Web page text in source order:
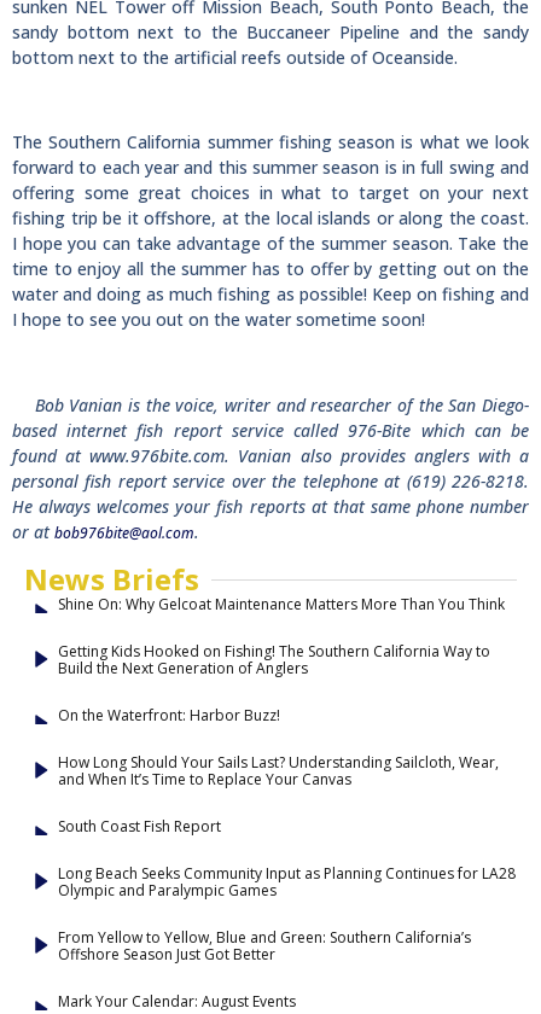
sunken NEL Tower off Mission Beach, South Ponto Beach, the
sandy bottom next to the Buccaneer Pipeline and the sandy
bottom next to the artificial reefs outside of Oceanside.
The Southern California summer fishing season is what we look
forward to each year and this summer season is in full swing and
offering some great choices in what to target on your next
fishing trip be it offshore, at the local islands or along the coast.
I hope you can take advantage of the summer season. Take the
time to enjoy all the summer has to offer by getting out on the
water and doing as much fishing as possible! Keep on fishing and
I hope to see you out on the water sometime soon!
Bob Vanian is the voice, writer and researcher of the San Diego-
based internet fish report service called 976-Bite which can be
found at www.976bite.com. Vanian also provides anglers with a
personal fish report service over the telephone at (619) 226-8218.
He always welcomes your fish reports at that same phone number
or atbob976bite@aol.com.
News Briefs
Shine On: Why Gelcoat Maintenance Matters More Than You Think
Getting Kids Hooked on Fishing! The Southern California Way to
Build the Next Generation of Anglers
On the Waterfront: Harbor Buzz!
How Long Should Your Sails Last? Understanding Sailcloth, Wear,
and When It’s Time to Replace Your Canvas
South Coast Fish Report
Long Beach Seeks Community Input as Planning Continues for LA28
Olympic and Paralympic Games
From Yellow to Yellow, Blue and Green: Southern California’s
Offshore Season Just Got Better
Mark Your Calendar: August Events